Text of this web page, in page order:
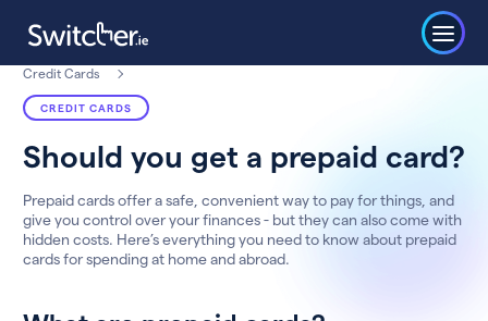
Credit Cards
CREDIT CARDS
Should you get a prepaid card?
Prepaid cards offer a safe, convenient way to pay for things, and
give you control over your finances - but they can also come with
hidden costs. Here’s everything you need to know about prepaid
cards for spending at home and abroad.